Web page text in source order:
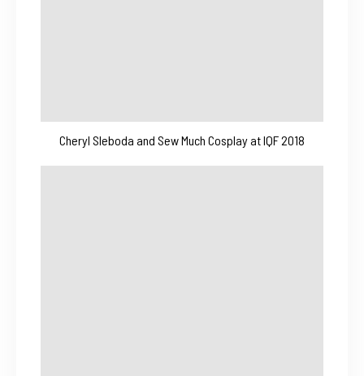
Cheryl Sleboda and Sew Much Cosplay at IQF 2018